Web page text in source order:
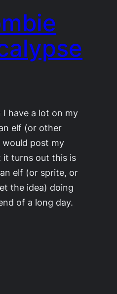
I have a lot on my
elf (or other
post my
it turns out this is
elf (or sprite, or
the idea) doing
of a long day.